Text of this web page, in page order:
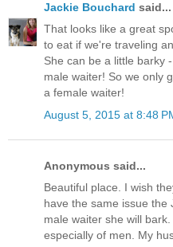
Jackie Bouchard said...
That looks like a great
to eat if we're traveling
She can be a little barky
male waiter! So we only
a female waiter!
August 5, 2015 at 8:48
Anonymous said...
Beautiful place. I wish
have the same issue the
male waiter she will
especially of men. My